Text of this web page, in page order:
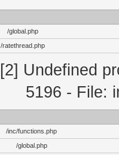
/global.php
/ratethread.php
[2] Undefined
5196 - File:
/inc/functions.php
/global.php